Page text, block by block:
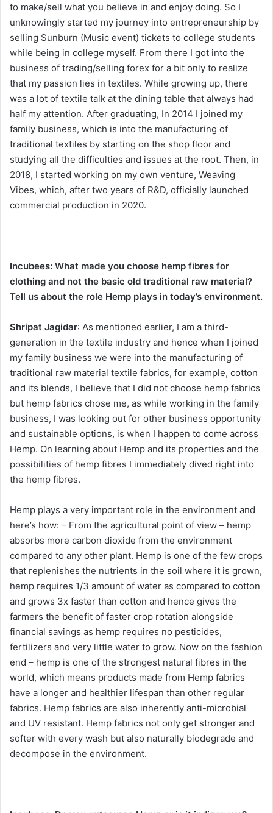
to make/sell what you believe in and enjoy doing. So I
unknowingly started my journey into entrepreneurship by
selling Sunburn (Music event) tickets to college students
while being in college myself. From there I got into the
business of trading/selling forex for a bit only to realize
that my passion lies in textiles. While growing up, there
was a lot of textile talk at the dining table that always had
half my attention. After graduating, In 2014 I joined my
family business, which is into the manufacturing of
traditional textiles by starting on the shop floor and
studying all the difficulties and issues at the root. Then, in
2018, I started working on my own venture, Weaving
Vibes, which, after two years of R&D, officially launched
commercial production in 2020.
Incubees: What made you choose hemp fibres for
clothing and not the basic old traditional raw material?
Tell us about the role Hemp plays in today’s environment.
Shripat Jagidar: As mentioned earlier, I am a third-
generation in the textile industry and hence when I joined
my family business we were into the manufacturing of
traditional raw material textile fabrics, for example, cotton
and its blends, I believe that I did not choose hemp fabrics
but hemp fabrics chose me, as while working in the family
business, I was looking out for other business opportunity
and sustainable options, is when I happen to come across
Hemp. On learning about Hemp and its properties and the
possibilities of hemp fibres I immediately dived right into
the hemp fibres.
Hemp plays a very important role in the environment and
here’s how: – From the agricultural point of view – hemp
absorbs more carbon dioxide from the environment
compared to any other plant. Hemp is one of the few crops
that replenishes the nutrients in the soil where it is grown,
hemp requires 1/3 amount of water as compared to cotton
and grows 3x faster than cotton and hence gives the
farmers the benefit of faster crop rotation alongside
financial savings as hemp requires no pesticides,
fertilizers and very little water to grow. Now on the fashion
end – hemp is one of the strongest natural fibres in the
world, which means products made from Hemp fabrics
have a longer and healthier lifespan than other regular
fabrics. Hemp fabrics are also inherently anti-microbial
and UV resistant. Hemp fabrics not only get stronger and
softer with every wash but also naturally biodegrade and
decompose in the environment.